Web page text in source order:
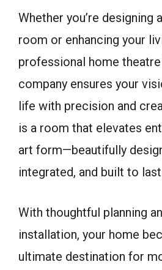
Whether you’re designing
room or enhancing your
professional home
company ensures your
life with precision and
is a room that elevates
art form—beautifully
integrated, and built to
With thoughtful planning
installation, your home
ultimate destination for